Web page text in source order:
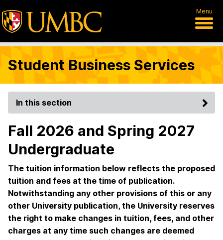
Menu
Student Business Services
In this section
Fall 2026 and Spring 2027
Undergraduate
The tuition information below reflects the proposed
tuition and fees at the time of publication.
Notwithstanding any other provisions of this or any
other University publication, the University reserves
the right to make changes in tuition, fees, and other
charges at any time such changes are deemed